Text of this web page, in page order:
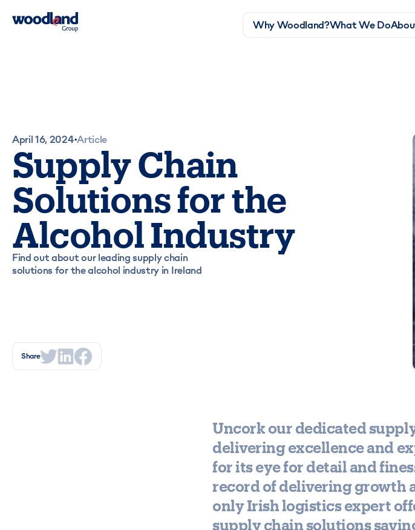
Why Woodland?What We Do
April 16, 2024•Article
Supply Chain
Solutions for the
Alcohol Industry
Find out about our leading supply chain
solutions for the alcohol industry in Ireland
Share
Uncork our dedicated
delivering excellence and
for its eye for detail and
record of delivering growth
only Irish logistics expert
supply chain solutions